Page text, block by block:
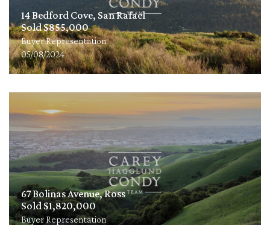
14 Bedford Cove, San Rafael
Sold $855,000
Buyer Representation
05/08/2024
67 Bolinas Avenue, Ross
Sold $1,820,000
Buyer Representation